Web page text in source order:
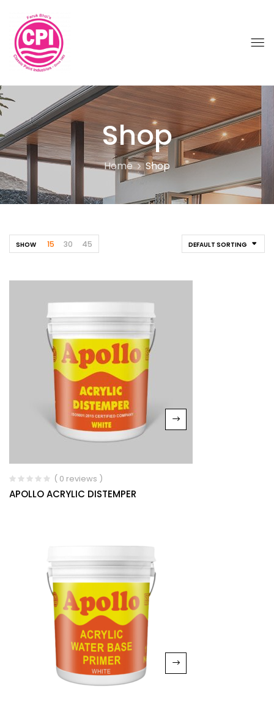
Shop
Home Shop
DEFAULT SORTING
SHOW 15 30 45
( 0 reviews )
APOLLO ACRYLIC DISTEMPER